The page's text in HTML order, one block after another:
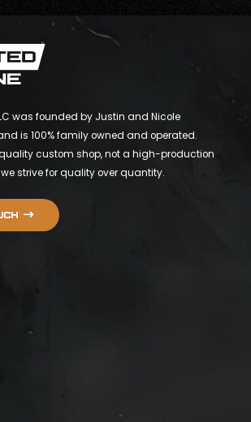
was founded by Justin and Nicole
is 100% family owned and operated.
custom shop, not a high-production
strive for quality over quantity.